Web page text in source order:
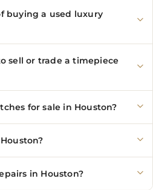
buying a used luxury
sell or trade a timepiece
for sale in Houston?
in Houston?